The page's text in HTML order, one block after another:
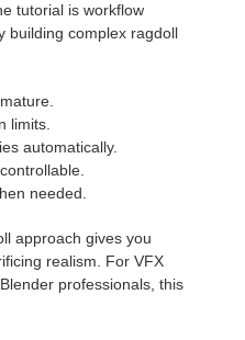
tutorial is workflow
building complex ragdoll
limits.
automatically.
needed.
approach gives you
realism. For VFX
professionals, this